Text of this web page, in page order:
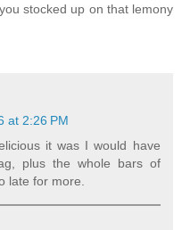
stocked up on that lemony
at 2:26 PM
it was I would have
plus the whole bars of
late for more.